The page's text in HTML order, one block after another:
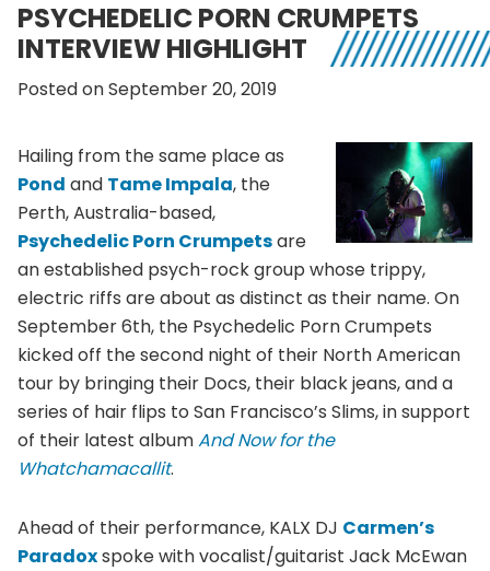
PSYCHEDELIC PORN CRUMPETS
INTERVIEW HIGHLIGHT
Posted on September 20, 2019
Hailing from the same place as
Pond and Tame Impala, the
Perth, Australia-based,
Psychedelic Porn Crumpetsare
an established psych-rock group whose trippy,
electric riffs are about as distinct as their name. On
September 6th, the Psychedelic Porn Crumpets
kicked off the second night of their North American
tour by bringing their Docs, their black jeans, and a
series of hair flips to San Francisco’s Slims, in support
of their latest albumAnd Now for the
Whatchamacallit.
Ahead of their performance, KALX DJ Carmen’s
Paradoxspoke with vocalist/guitarist Jack McEwan